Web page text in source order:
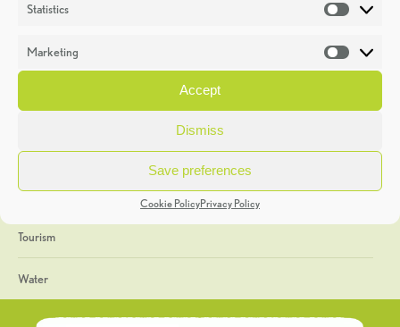
Statistics
Marketing
Accept
Dismiss
Save preferences
Cookie PolicyPrivacy Policy
Heritage Week
General
Geology
The Geopark
Tourism
Water